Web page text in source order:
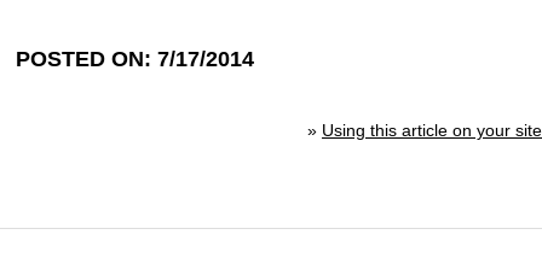
POSTED ON: 7/17/2014
» Using this article on your site